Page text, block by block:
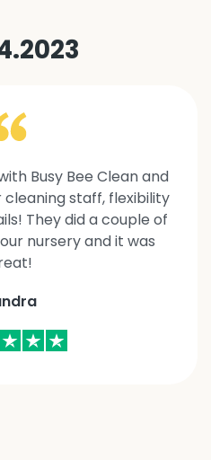
Busy Bee Clean and
staff, flexibility
They did a couple of
nursery and it was